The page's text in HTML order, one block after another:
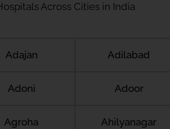
Across Cities in India
Adajan Adilabad
Adoni Adoor
Agroha Ahilyanagar